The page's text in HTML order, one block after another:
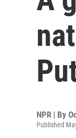
NPR | By
Published